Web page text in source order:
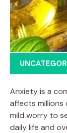
Anxiety is a
affects millions
mild worry to
daily life and